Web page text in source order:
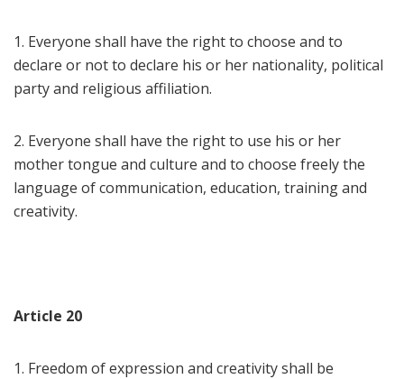
1. Everyone shall have the right to choose and to
declare or not to declare his or her nationality, political
party and religious affiliation.
2. Everyone shall have the right to use his or her
mother tongue and culture and to choose freely the
language of communication, education, training and
creativity.
Article 20
1. Freedom of expression and creativity shall be